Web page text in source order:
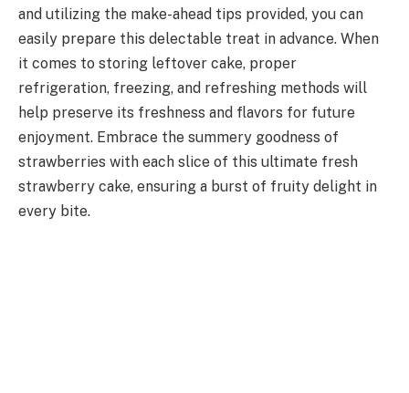
and utilizing the make-ahead tips provided, you can
easily prepare this delectable treat in advance. When
it comes to storing leftover cake, proper
refrigeration, freezing, and refreshing methods will
help preserve its freshness and flavors for future
enjoyment. Embrace the summery goodness of
strawberries with each slice of this ultimate fresh
strawberry cake, ensuring a burst of fruity delight in
every bite.